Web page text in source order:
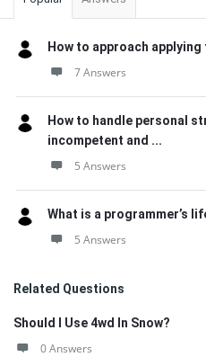
How to approach
7 Answers
How to handle personal
incompetent and ...
5 Answers
What is a programmer’s
5 Answers
Related Questions
Should I Use 4wd In Snow?
0 Answers